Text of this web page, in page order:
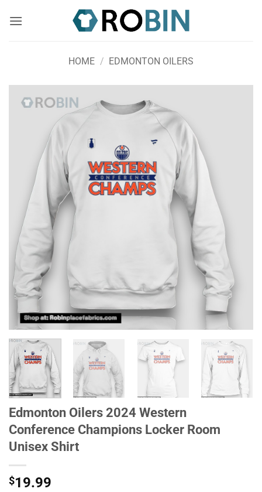
HOME / EDMONTON OILERS
Edmonton Oilers 2024 Western
Conference Champions Locker Room
Unisex Shirt
$19.99